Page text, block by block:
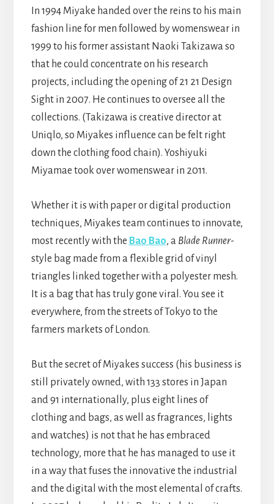
In 1994 Miyake handed over the reins to his main
fashion line for men followed by womenswear in
1999 to his former assistant Naoki Takizawa so
that he could concentrate on his research
projects, including the opening of 21 21 Design
Sight in 2007. He continues to oversee all the
collections. (Takizawa is creative director at
Uniqlo, so Miyakes influence can be felt right
down the clothing food chain). Yoshiyuki
Miyamae took over womenswear in 2011.
Whether it is with paper or digital production
techniques, Miyakes team continues to innovate,
most recently with the Bao Bao, a Blade Runner-
style bag made from a flexible grid of vinyl
triangles linked together with a polyester mesh.
It is a bag that has truly gone viral. You see it
everywhere, from the streets of Tokyo to the
farmers markets of London.
But the secret of Miyakes success (his business is
still privately owned, with 133 stores in Japan
and 91 internationally, plus eight lines of
clothing and bags, as well as fragrances, lights
and watches) is not that he has embraced
technology, more that he has managed to use it
in a way that fuses the innovative the industrial
and the digital with the most elemental of crafts.